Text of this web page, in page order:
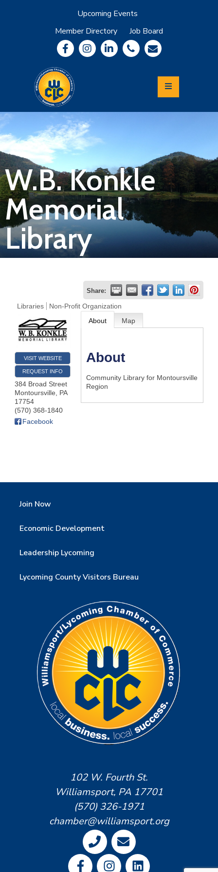
Upcoming Events
Member Directory
Job Board
Community
Information
Economic
Development
Leadership
Lycoming
Relocation
&
Travel
Login
Join
Now
Business
W.B. Konkle
Memorial
Library
Share:
Libraries Non-Profit Organization
VISIT WEBSITE
REQUEST INFO
384 Broad Street
Montoursville
PA
17754
(570) 368-1840
Facebook
About Map
About
Community Library for Montoursville
Region
Join Now
Economic Development
Leadership Lycoming
Lycoming County Visitors Bureau
102 W. Fourth St.
Williamsport, PA 17701
(570) 326-1971
chamber@williamsport.org